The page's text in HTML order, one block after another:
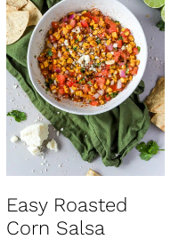
Easy Roasted
Corn Salsa